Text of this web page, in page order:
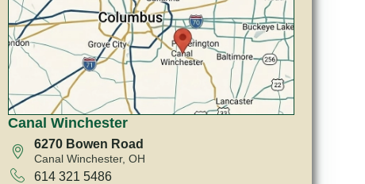
Canal Winchester
6270 Bowen Road
Canal Winchester, OH
614 321 5486